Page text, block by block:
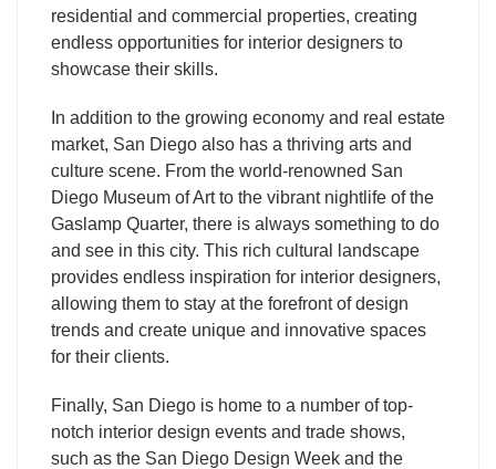
residential and commercial properties, creating
endless opportunities for interior designers to
showcase their skills.
In addition to the growing economy and real estate
market, San Diego also has a thriving arts and
culture scene. From the world-renowned San
Diego Museum of Art to the vibrant nightlife of the
Gaslamp Quarter, there is always something to do
and see in this city. This rich cultural landscape
provides endless inspiration for interior designers,
allowing them to stay at the forefront of design
trends and create unique and innovative spaces
for their clients.
Finally, San Diego is home to a number of top-
notch interior design events and trade shows,
such as the San Diego Design Week and the